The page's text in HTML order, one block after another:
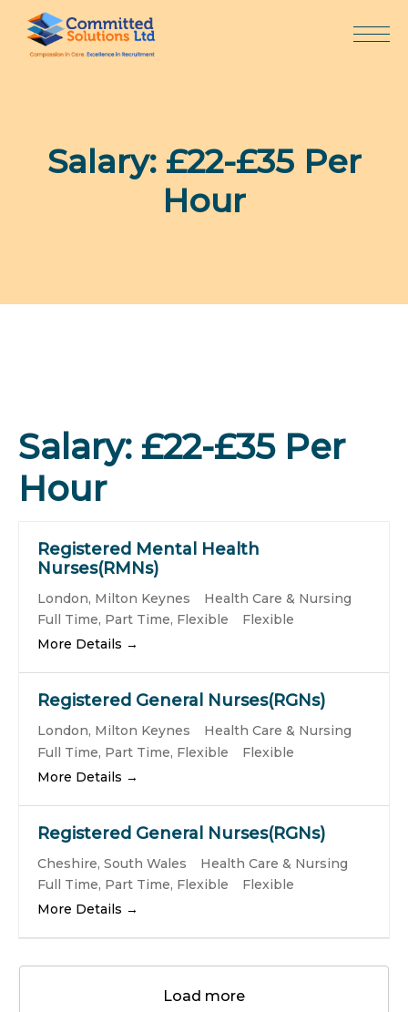
content
Salary: £22-£35 Per
Hour
Salary: £22-£35 Per
Hour
Registered Mental Health
Nurses(RMNs)
London Milton Keynes
Health Care & Nursing
Full Time Part Time Flexible
Flexible
More Details
Registered General Nurses(RGNs)
London Milton Keynes
Health Care & Nursing
Full Time Part Time Flexible
Flexible
More Details
Registered General Nurses(RGNs)
Cheshire South Wales
Health Care & Nursing
Full Time Part Time Flexible
Flexible
More Details
Load more